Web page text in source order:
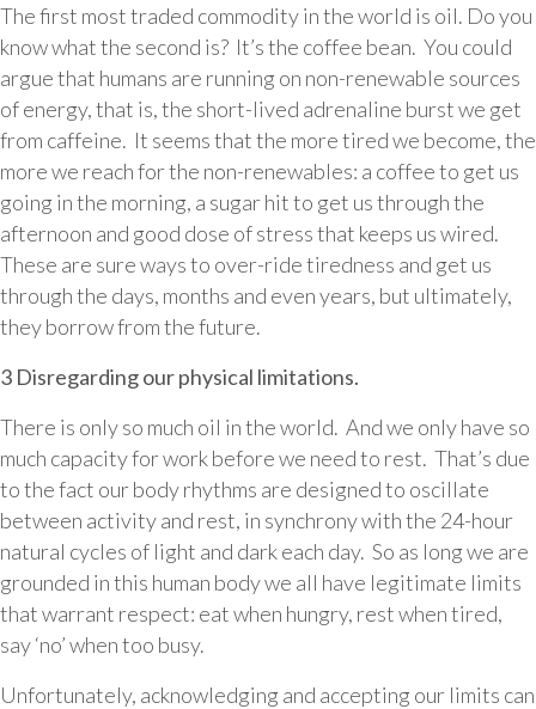
The first most traded commodity in the world is oil. Do you
know what the second is? It’s the coffee bean. You could
argue that humans are running on non-renewable sources
of energy, that is, the short-lived adrenaline burst we get
from caffeine. It seems that the more tired we become, the
more we reach for the non-renewables: a coffee to get us
going in the morning, a sugar hit to get us through the
afternoon and good dose of stress that keeps us wired.
These are sure ways to over-ride tiredness and get us
through the days, months and even years, but ultimately,
they borrow from the future.
3 Disregarding our physical limitations.
There is only so much oil in the world. And we only have so
much capacity for work before we need to rest. That’s due
to the fact our body rhythms are designed to oscillate
between activity and rest, in synchrony with the 24-hour
natural cycles of light and dark each day. So as long we are
grounded in this human body we all have legitimate limits
that warrant respect: eat when hungry, rest when tired,
say ‘no’ when too busy.
Unfortunately, acknowledging and accepting our limits can